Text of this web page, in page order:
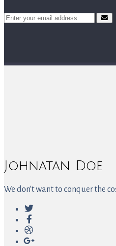
Johnatan Doe
We don't want to conquer the